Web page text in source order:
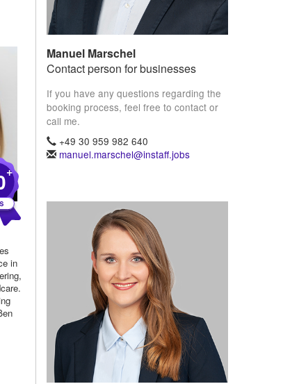
+
in
Manuel Marschel
Contact person for businesses
If you have any questions regarding the
booking process, feel free to contact or
call me.
+49 30 959 982 640
manuel.marschel@instaff.jobs